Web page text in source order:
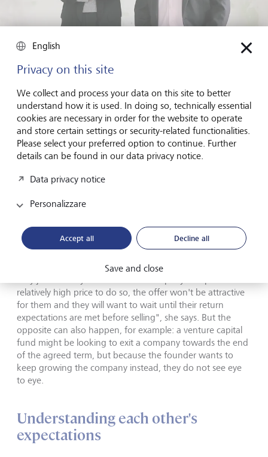
who are driven by more than just financial success. They're
interested in what is referred to as intrinsic motivation", explains
Lisa Pallweber, Managing Partner at Austria's Hans(wo)men
Group, here together with Hansi Hansmann.
Marcella Ruiz
Cruz
Group, which specialises in angel investments, illustrates
building their start-up. Despite their efforts and tying all
the fruits of their hard work. "So if the founder receives an
attractive offer, they will be tempted to accept it, as doing
Pallweber. But an investor might see this very differently. "If
relatively high price to do so, the offer won't be attractive
for them and they will want to wait until their return
expectations are met before selling", she says. But the
opposite can also happen, for example: a venture capital
fund might be looking to exit a company towards the end
of the agreed term, but because the founder wants to
keep growing the company instead, they do not see eye
to eye.
Understanding each other's
expectations
English
Privacy on this site
We collect and process your data on this site to better
understand how it is used. In doing so, technically essential
cookies are necessary in order for the website to operate
and store certain settings or security-related functionalities.
Please select your preferred option to continue. Further
details can be found in our data privacy notice.
Data privacy notice
Personalizzare
Accept all Decline all
Save and close